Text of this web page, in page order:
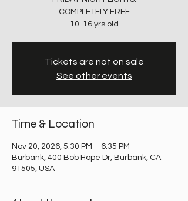
COMPLETELY FREE
Tickets are not on sale
See other events
Time & Location
Nov 20, 2026, 5:30 PM – 6:35 PM
Burbank, 400 Bob Hope Dr, Burbank, CA
91505, USA